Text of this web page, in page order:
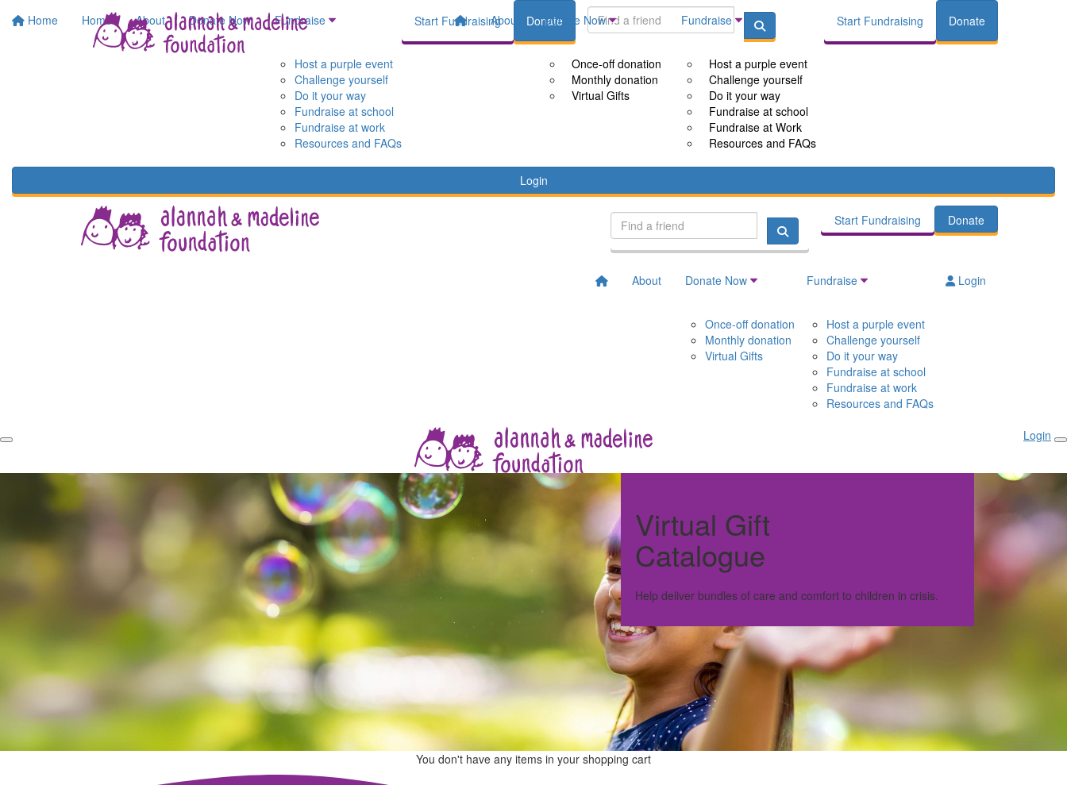
Home Home About Donate Now Fundraise
Host a purple event
Challenge yourself
Do it your way
Fundraise at school
Fundraise at work
Resources and FAQs
Start Fundraising Donate
Login
About Donate Now
Once-off donation
Monthly donation
Virtual Gifts
Fundraise
Host a purple event
Challenge yourself
Do it your way
Fundraise at school
Fundraise at Work
Resources and FAQs
Start Fundraising Donate
Start Fundraising Donate
About Donate Now
Once-off donation
Monthly donation
Virtual Gifts
Fundraise
Host a purple event
Challenge yourself
Do it your way
Fundraise at school
Fundraise at work
Resources and FAQs
Login
Login
Virtual Gift
Catalogue
Help deliver bundles of care and comfort to children in crisis.
You don't have any items in your shopping cart